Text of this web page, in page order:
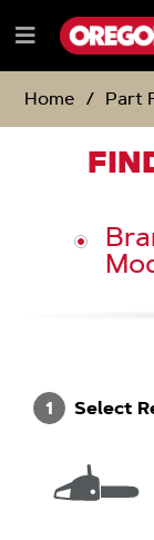
TO
CONTENT
TO
NAVIGATION
MENU
Menu
Home
Part
1 Select